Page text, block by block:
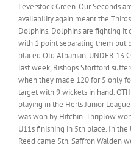
Leverstock Green. Our Seconds
availability again meant the
Dolphins. Dolphins are fighting
with 1 point separating them but
placed Old Albanian. UNDER 13
last week, Bishops Stortford
when they made 120 for 5 only
target with 9 wickets in hand.
playing in the Herts Junior
was won by Hitchin. Thriplow
U11s finishing in 5th place. In the
Reed came 5th. Saffron Walden